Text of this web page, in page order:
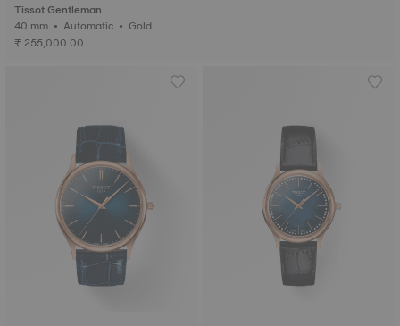
Tissot Gentleman
40 mm • Automatic • Gold
₹ 255,000.00